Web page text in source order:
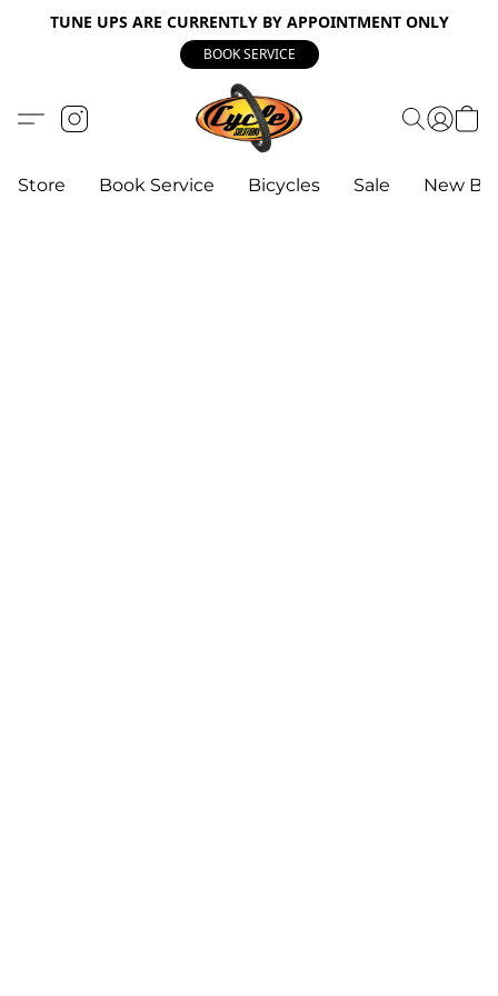
TUNE UPS ARE CURRENTLY BY APPOINTMENT ONLY
BOOK SERVICE
Store Book Service Bicycles Sale New